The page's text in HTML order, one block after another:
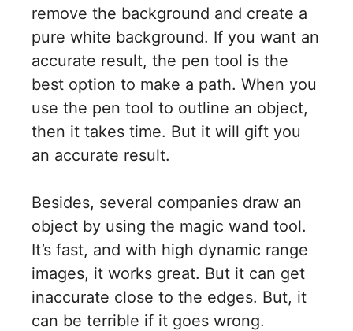
remove the background and create a
pure white background. If you want an
accurate result, the pen tool is the
best option to make a path. When you
use the pen tool to outline an object,
then it takes time. But it will gift you
an accurate result.
Besides, several companies draw an
object by using the magic wand tool.
It’s fast, and with high dynamic range
images, it works great. But it can get
inaccurate close to the edges. But, it
can be terrible if it goes wrong.